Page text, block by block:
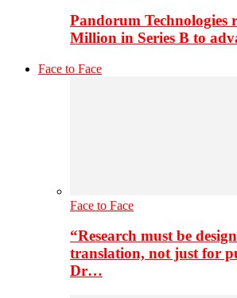
Pandorum Technologies
Million in Series B to
Face to Face
Face to Face
“Research must be
translation, not just for
Dr…